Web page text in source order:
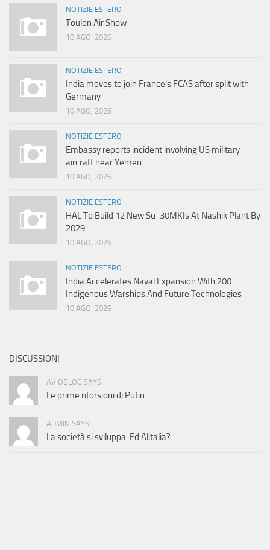
NOTIZIE ESTERO
Toulon Air Show
10 AGO, 2026
NOTIZIE ESTERO
India moves to join France’s FCAS after split with
Germany
10 AGO, 2026
NOTIZIE ESTERO
Embassy reports incident involving US military
aircraft near Yemen
10 AGO, 2026
NOTIZIE ESTERO
HAL To Build 12 New Su-30MKIs At Nashik Plant By
2029
10 AGO, 2026
NOTIZIE ESTERO
India Accelerates Naval Expansion With 200
Indigenous Warships And Future Technologies
10 AGO, 2026
DISCUSSIONI
AVIOBLOG SAYS:
Le prime ritorsioni di Putin
ADMIN SAYS:
La società si sviluppa. Ed Alitalia?